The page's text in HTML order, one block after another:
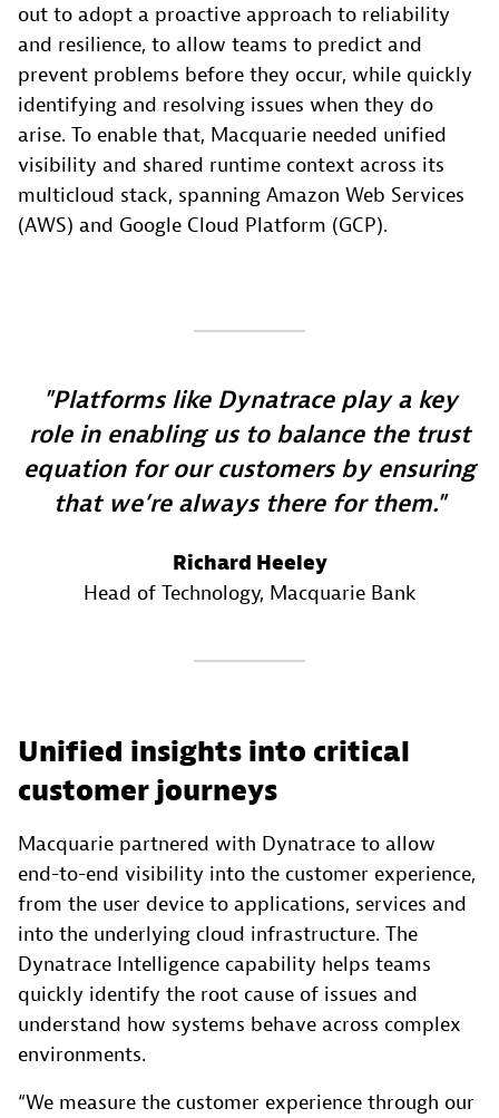
out to adopt a proactive approach to reliability
and resilience, to allow teams to predict and
prevent problems before they occur, while quickly
identifying and resolving issues when they do
arise. To enable that, Macquarie needed unified
visibility and shared runtime context across its
multicloud stack, spanning Amazon Web Services
(AWS) and Google Cloud Platform (GCP).
Platforms like Dynatrace play a key
role in enabling us to balance the trust
equation for our customers by ensuring
that we’re always there for them.
Richard Heeley
Head of Technology, Macquarie Bank
Unified insights into critical
customer journeys
Macquarie partnered with Dynatrace to allow
end-to-end visibility into the customer experience,
from the user device to applications, services and
into the underlying cloud infrastructure. The
Dynatrace Intelligence capability helps teams
quickly identify the root cause of issues and
understand how systems behave across complex
environments.
“We measure the customer experience through our